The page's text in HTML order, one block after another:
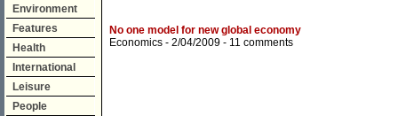
Environment
Features
Health
International
Leisure
People
No one model for new global economy
Economics - 2/04/2009 - 11 comments